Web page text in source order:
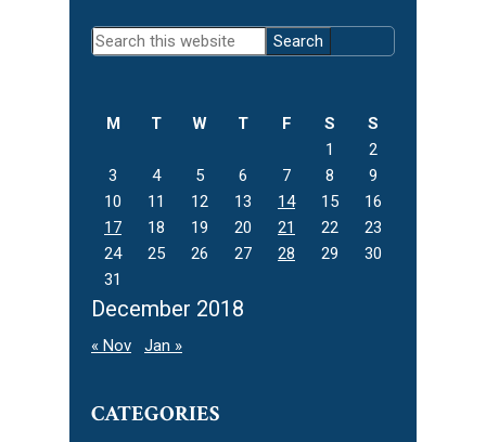
Primary
Sidebar
Search
this
December 2018
M T W T F S
S
1
2
3
4 5 6 7 8
9
10
11 12 13 14 15
16
17
18 19 20 21 22
23
24
25 26 27 28 29
30
31
« Nov Jan »
CATEGORIES